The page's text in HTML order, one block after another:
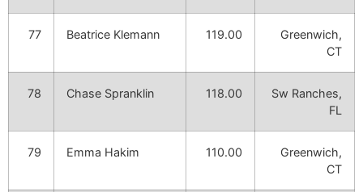
77 Beatrice Klemann 119.00
Greenwich,
CT
78 Chase Spranklin 118.00
Sw Ranches,
FL
79 Emma Hakim 110.00
Greenwich,
CT